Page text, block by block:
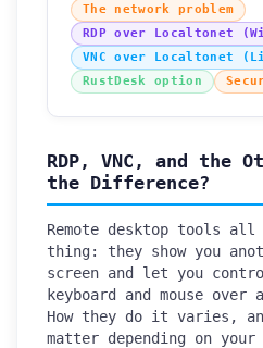
The network problem
RDP over Localtonet
VNC over Localtonet
RustDesk option
RDP, VNC, and the
the Difference?
Remote desktop tools all
thing: they show you
screen and let you
keyboard and mouse
How they do it varies,
matter depending on your